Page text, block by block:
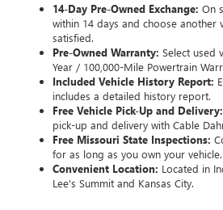
14-Day Pre-Owned Exchange: On
within 14 days and choose another
satisfied.
Pre-Owned Warranty: Select used
Year / 100,000-Mile Powertrain
Included Vehicle History Report:
includes a detailed history report.
Free Vehicle Pick-Up and Delivery:
pick-up and delivery with Cable
Free Missouri State Inspections:
for as long as you own your vehicle.
Convenient Location: Located in
Lee's Summit and Kansas City.